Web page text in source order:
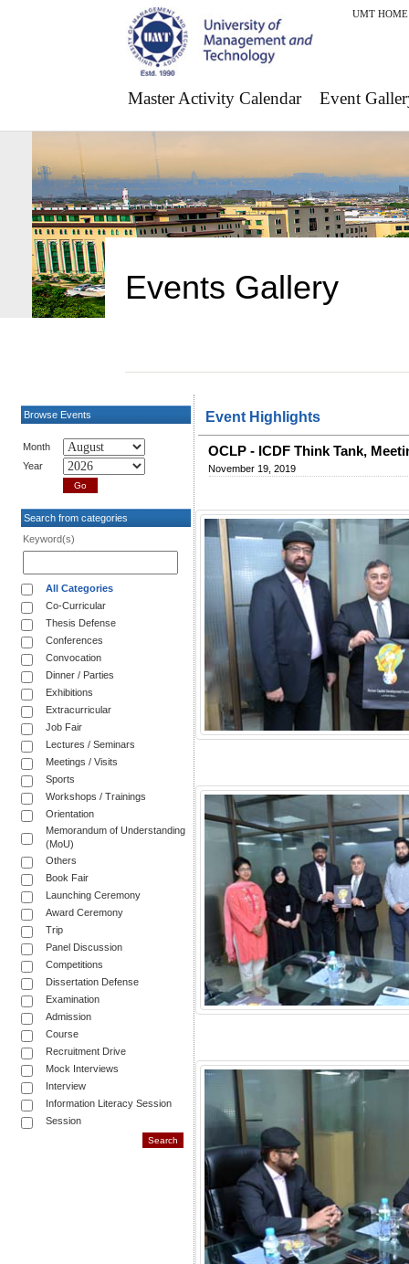
UMT HOME
Master Activity Calendar Event
Events Gallery
Browse Events
Month
Year
Search from categories
Keyword(s)
All Categories
Co-Curricular
Thesis Defense
Conferences
Convocation
Dinner / Parties
Exhibitions
Extracurricular
Job Fair
Lectures / Seminars
Meetings / Visits
Sports
Workshops / Trainings
Orientation
Memorandum of Understanding
(MoU)
Others
Book Fair
Launching Ceremony
Award Ceremony
Trip
Panel Discussion
Competitions
Dissertation Defense
Examination
Admission
Course
Recruitment Drive
Mock Interviews
Interview
Information Literacy Session
Session
Event Highlights
OCLP - ICDF Think Tank,
November 19, 2019